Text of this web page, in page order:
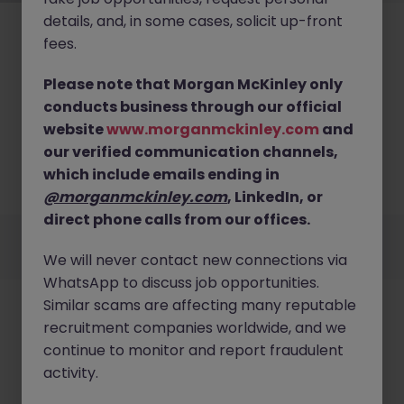
No results found
We couldn’t find any Financial Planning & Analysis
roles in kerry right now. Try broadening your search
criteria or explore similar opportunities.Browse Jobs
EmployersJobsResources AboutLegalManage your cookies
©2026Morgan McKinley
details, and, in some cases, solicit up-front
fees.
Please note that Morgan McKinley only
conducts business through our official
websitewww.morganmckinley.com and
our verified communication channels,
which include emails ending in
@morganmckinley.com, LinkedIn, or
direct phone calls from our offices.
We will never contact new connections via
WhatsApp to discuss job opportunities.
Similar scams are affecting many reputable
recruitment companies worldwide, and we
continue to monitor and report fraudulent
activity.